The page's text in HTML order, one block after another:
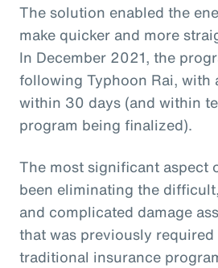
The solution enabled the
make quicker and more
In December 2021, the
following Typhoon Rai, with
within 30 days (and within
program being finalized).
The most significant aspect
been eliminating the
and complicated damage
that was previously
traditional insurance